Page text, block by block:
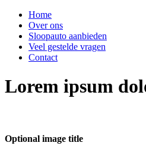
Home
Over ons
Sloopauto aanbieden
Veel gestelde vragen
Contact
Lorem ipsum
Optional image title